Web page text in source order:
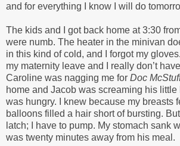
and for everything I know I will do
The kids and I got back home at 3:30
were numb. The heater in the minivan
in this kind of cold, and I forgot my
my maternity leave and I really don’t
Caroline was nagging me for Doc
home and Jacob was screaming his little
was hungry. I knew because my breasts
balloons filled a hair short of bursting.
latch; I have to pump. My stomach sank
was twenty minutes away from his meal.